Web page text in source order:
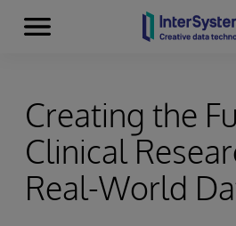
Skip to content
Menu
Creating the
Clinical
Real-World